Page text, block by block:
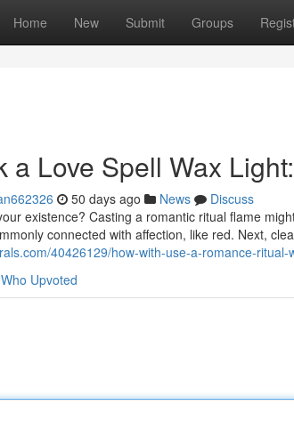
Home New Submit Groups
a Love Spell Wax
50 days ago News
Discuss
existence? Casting a romantic ritual flame
connected with affection, like red. Next,
40426129/how-with-use-a-romance-
Who Upvoted